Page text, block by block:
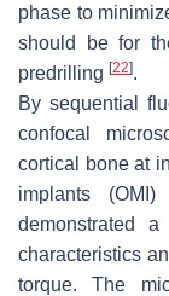
phase to
should be for
predrilling [22].
By sequential
confocal
cortical bone at
implants (OMI)
demonstrated
characteristics
torque. The